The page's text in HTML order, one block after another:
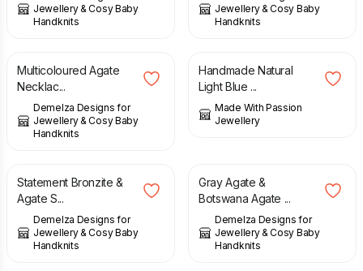
Jewellery & Cosy Baby
Handknits
Jewellery & Cosy Baby
Handknits
Multicoloured Agate
Necklac...
Demelza Designs for
Jewellery & Cosy Baby
Handknits
Handmade Natural
Light Blue ...
Made With Passion
Jewellery
Statement Bronzite &
Agate S...
Demelza Designs for
Jewellery & Cosy Baby
Handknits
Gray Agate &
Botswana Agate ...
Demelza Designs for
Jewellery & Cosy Baby
Handknits